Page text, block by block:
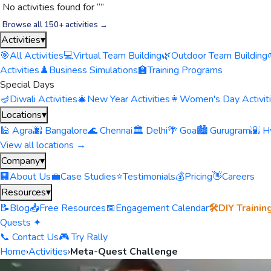
No activities found for “”
Browse all 150+ activities →
Activities▾
🎯All Activities💻Virtual Team Building🌿Outdoor Team Building
Activities♟️Business Simulations🏫Training Programs
Special Days
🪔Diwali Activities🎄New Year Activities 👩 Women's Day
Locations▾
🕌 Agra🌆 Bangalore🌊 Chennai🏛️ Delhi🌴 Goa🏙️ Gurugram🌇
View all locations →
Company▾
🏢About Us💼Case Studies⭐Testimonials💰Pricing👋Careers
Resources▾
📝Blog📥Free Resources📅Engagement Calendar🛠️DIY
Quests ✦
📞 Contact Us🎮 Try Rally
Home›Activities›Meta-Quest Challenge